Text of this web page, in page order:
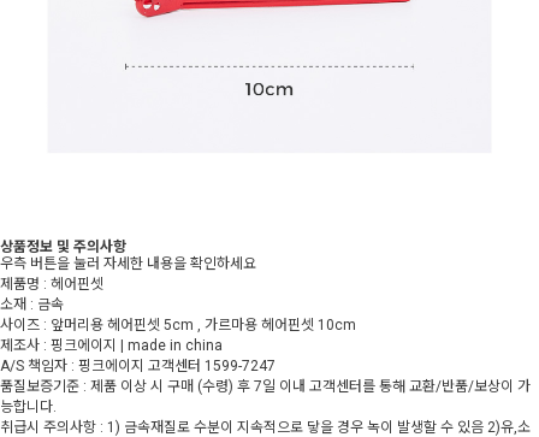
상품정보 및 주의사항
우측 버튼을 눌러 자세한 내용을 확인하세요
제품명 : 헤어핀셋
소재 : 금속
사이즈 : 앞머리용 헤어핀셋 5cm , 가르마용 헤어핀셋 10cm
제조사 : 핑크에이지 | made in china
A/S 책임자 : 핑크에이지 고객센터 1599-7247
품질보증기준 : 제품 이상 시 구매 (수령) 후 7일 이내 고객센터를 통해 교환/반품/보상이 가
능합니다.
취급시 주의사항 : 1) 금속재질로 수분이 지속적으로 닿을 경우 녹이 발생할 수 있음 2)유,소